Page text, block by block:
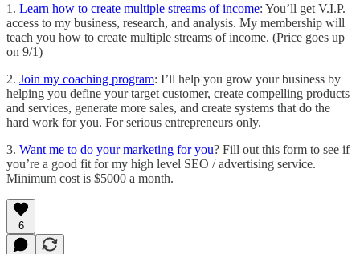
1. Learn how to create multiple streams of income: You’ll get V.I.P.
access to my business, research, and analysis. My membership will
teach you how to create multiple streams of income. (Price goes up
on 9/1)
2. Join my coaching program: I’ll help you grow your business by
helping you define your target customer, create compelling products
and services, generate more sales, and create systems that do the
hard work for you. For serious entrepreneurs only.
3. Want me to do your marketing for you? Fill out this form to see if
you’re a good fit for my high level SEO / advertising service.
Minimum cost is $5000 a month.
6